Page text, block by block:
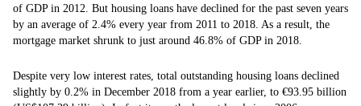
of GDP in 2012. But housing loans have declined for the past seven years
by an average of 2.4% every year from 2011 to 2018. As a result, the
mortgage market shrunk to just around 46.8% of GDP in 2018.
Despite very low interest rates, total outstanding housing loans declined
slightly by 0.2% in December 2018 from a year earlier, to €93.95 billion